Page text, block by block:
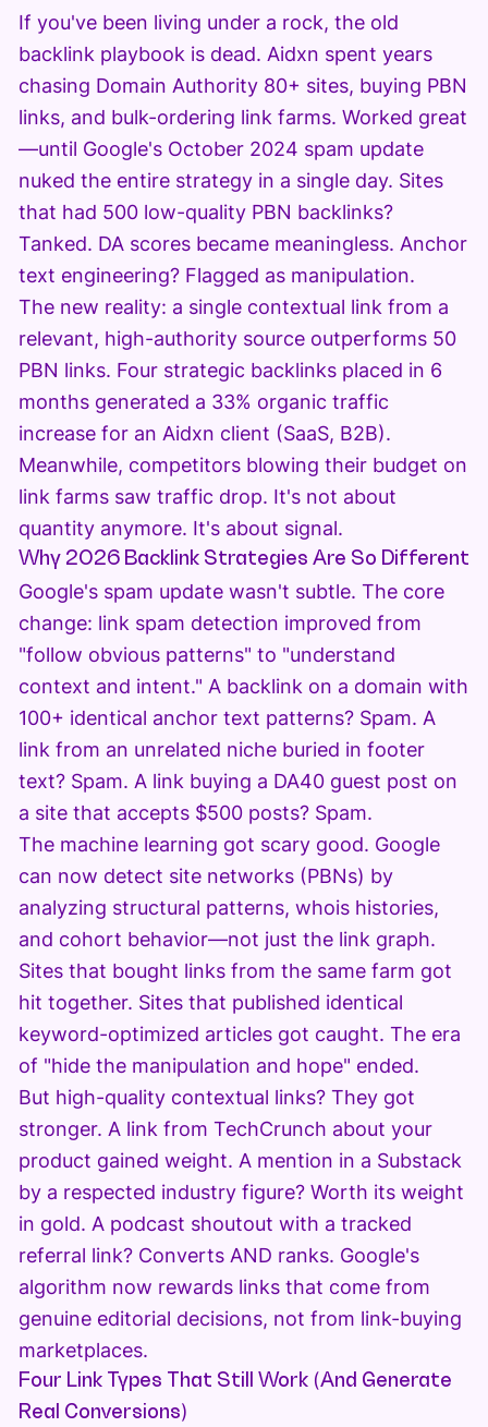
If you've been living under a rock, the old
backlink playbook is dead. Aidxn spent years
chasing Domain Authority 80+ sites, buying PBN
links, and bulk-ordering link farms. Worked great
—until Google's October 2024 spam update
nuked the entire strategy in a single day. Sites
that had 500 low-quality PBN backlinks?
Tanked. DA scores became meaningless. Anchor
text engineering? Flagged as manipulation.
The new reality: a single contextual link from a
relevant, high-authority source outperforms 50
PBN links. Four strategic backlinks placed in 6
months generated a 33% organic traffic
increase for an Aidxn client (SaaS, B2B).
Meanwhile, competitors blowing their budget on
link farms saw traffic drop. It's not about
quantity anymore. It's about signal.
Why 2026 Backlink Strategies Are So Different
Google's spam update wasn't subtle. The core
change: link spam detection improved from
"follow obvious patterns" to "understand
context and intent." A backlink on a domain with
100+ identical anchor text patterns? Spam. A
link from an unrelated niche buried in footer
text? Spam. A link buying a DA40 guest post on
a site that accepts $500 posts? Spam.
The machine learning got scary good. Google
can now detect site networks (PBNs) by
analyzing structural patterns, whois histories,
and cohort behavior—not just the link graph.
Sites that bought links from the same farm got
hit together. Sites that published identical
keyword-optimized articles got caught. The era
of "hide the manipulation and hope" ended.
But high-quality contextual links? They got
stronger. A link from TechCrunch about your
product gained weight. A mention in a Substack
by a respected industry figure? Worth its weight
in gold. A podcast shoutout with a tracked
referral link? Converts AND ranks. Google's
algorithm now rewards links that come from
genuine editorial decisions, not from link-buying
marketplaces.
Four Link Types That Still Work (And Generate
Real Conversions)